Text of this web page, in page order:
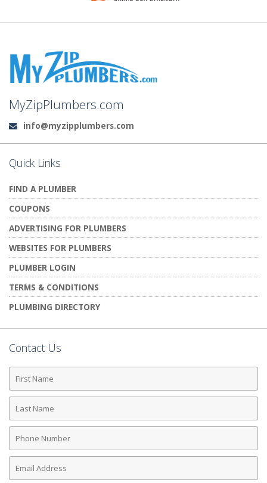
MyZipPlumbers.com
Email:
info@myzipplumbers.com
Quick Links
FIND A PLUMBER
COUPONS
ADVERTISING FOR PLUMBERS
WEBSITES FOR PLUMBERS
PLUMBER LOGIN
TERMS & CONDITIONS
PLUMBING DIRECTORY
Contact Us
First
Name
Last
Name
Phone
Number
Email
Address